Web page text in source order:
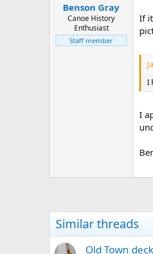
Benson Gray
Canoe History
Enthusiast
Staff member
If
I
I
Similar threads
Old Town